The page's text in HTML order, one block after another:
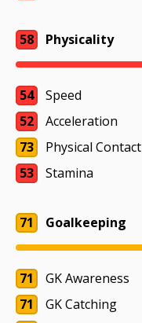
58 Physicality
54
Speed
52
Acceleration
73
Physical Contact
53
Stamina
71 Goalkeeping
71
GK Awareness
71
GK Catching